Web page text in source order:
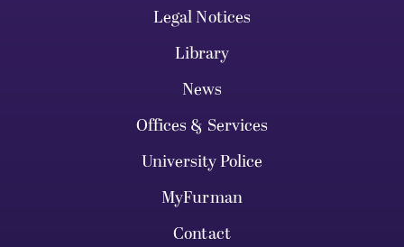
Legal Notices
Library
News
Offices & Services
University Police
MyFurman
Contact